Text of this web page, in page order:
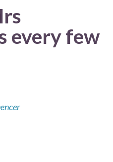
every few